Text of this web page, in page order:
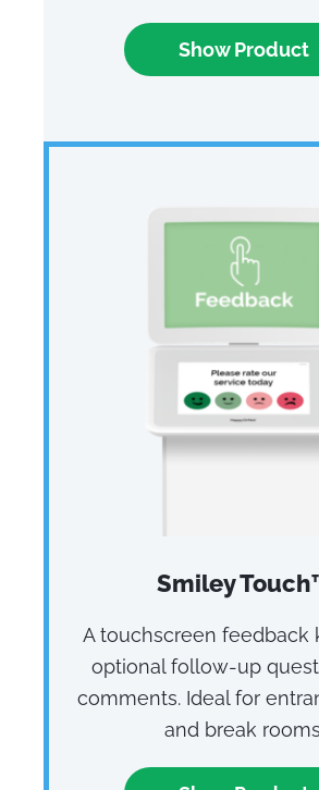
Show Product
Smiley
A touchscreen feedback
optional follow‑up
comments. Ideal for
and break